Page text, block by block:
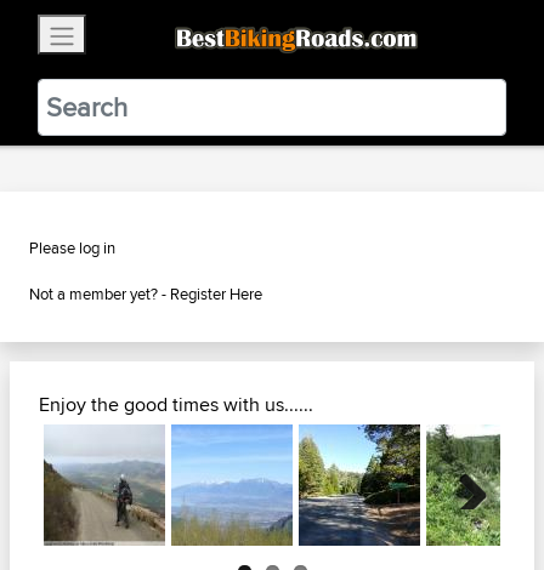
BestBikingRoads
Static Motion3.99 - In Google Play
VIEW
Please log in
Not a member yet? - Register Here
Enjoy the good times with us......
Next